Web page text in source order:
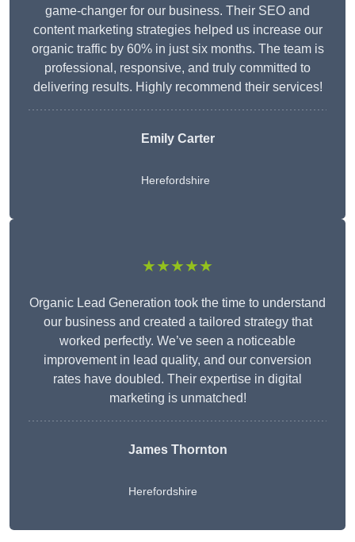
game-changer for our business. Their SEO and
content marketing strategies helped us increase our
organic traffic by 60% in just six months. The team is
professional, responsive, and truly committed to
delivering results. Highly recommend their services!
Emily Carter
Herefordshire
★★★★★
Organic Lead Generation took the time to understand
our business and created a tailored strategy that
worked perfectly. We’ve seen a noticeable
improvement in lead quality, and our conversion
rates have doubled. Their expertise in digital
marketing is unmatched!
James Thornton
Herefordshire